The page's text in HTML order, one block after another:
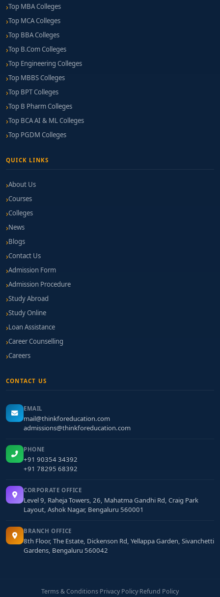
Top MBA Colleges
Top MCA Colleges
Top BBA Colleges
Top B.Com Colleges
Top Engineering Colleges
Top MBBS Colleges
Top BPT Colleges
Top B Pharm Colleges
Top BCA AI & ML Colleges
Top PGDM Colleges
QUICK LINKS
About Us
Courses
Colleges
News
Blogs
Contact Us
Admission Form
Admission Procedure
Study Abroad
Study Online
Loan Assistance
Career Counselling
Careers
CONTACT US
EMAIL
mail@thinkforeducation.com
admissions@thinkforeducation.com
PHONE
+91 90354 34392
+91 78295 68392
CORPORATE OFFICE
Level 9, Raheja Towers, 26, Mahatma Gandhi Rd, Craig Park
Layout, Ashok Nagar, Bengaluru 560001
BRANCH OFFICE
8th Floor, The Estate, Dickenson Rd, Yellappa Garden, Sivanchetti
Gardens, Bengaluru 560042
Terms & Conditions·Privacy Policy·Refund Policy